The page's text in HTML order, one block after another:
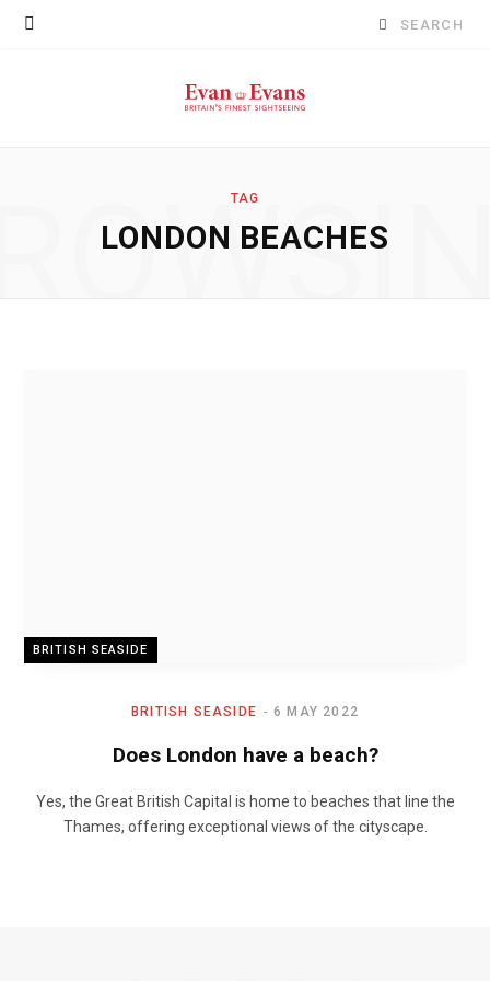
Search
TAG
LONDON BEACHES
BRITISH SEASIDE
BRITISH SEASIDE 6 MAY 2022
Does London have a beach?
Yes, the Great British Capital is home to beaches that line the
Thames, offering exceptional views of the cityscape.